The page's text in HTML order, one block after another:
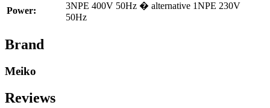
Power:
3NPE 400V 50Hz � alternative 1NPE 230V
50Hz
Brand
Meiko
Reviews